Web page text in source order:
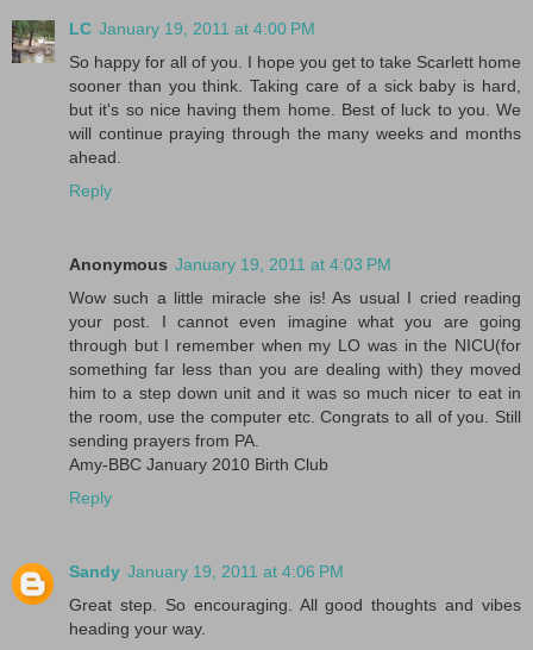
LC January 19, 2011 at 4:00 PM
So happy for all of you. I hope you get to take Scarlett home
sooner than you think. Taking care of a sick baby is hard,
but it's so nice having them home. Best of luck to you. We
will continue praying through the many weeks and months
ahead.
Reply
Anonymous January 19, 2011 at 4:03 PM
Wow such a little miracle she is! As usual I cried reading
your post. I cannot even imagine what you are going
through but I remember when my LO was in the NICU(for
something far less than you are dealing with) they moved
him to a step down unit and it was so much nicer to eat in
the room, use the computer etc. Congrats to all of you. Still
sending prayers from PA.
Amy-BBC January 2010 Birth Club
Reply
Sandy January 19, 2011 at 4:06 PM
Great step. So encouraging. All good thoughts and vibes
heading your way.